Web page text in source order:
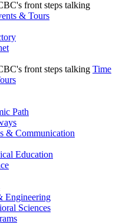
& Tours
Time
Path
& Communication
Education
Engineering
Sciences